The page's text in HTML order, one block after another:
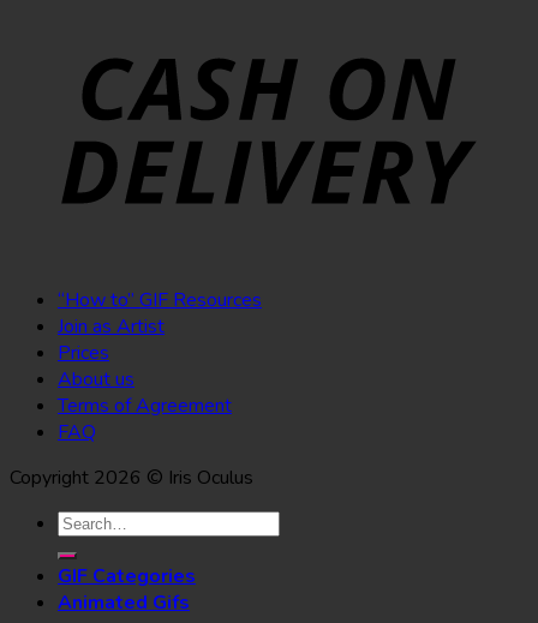
“How to” GIF Resources
Join as Artist
Prices
About us
Terms of Agreement
FAQ
Copyright 2026 © Iris Oculus
Search
for:
GIF Categories
Animated Gifs